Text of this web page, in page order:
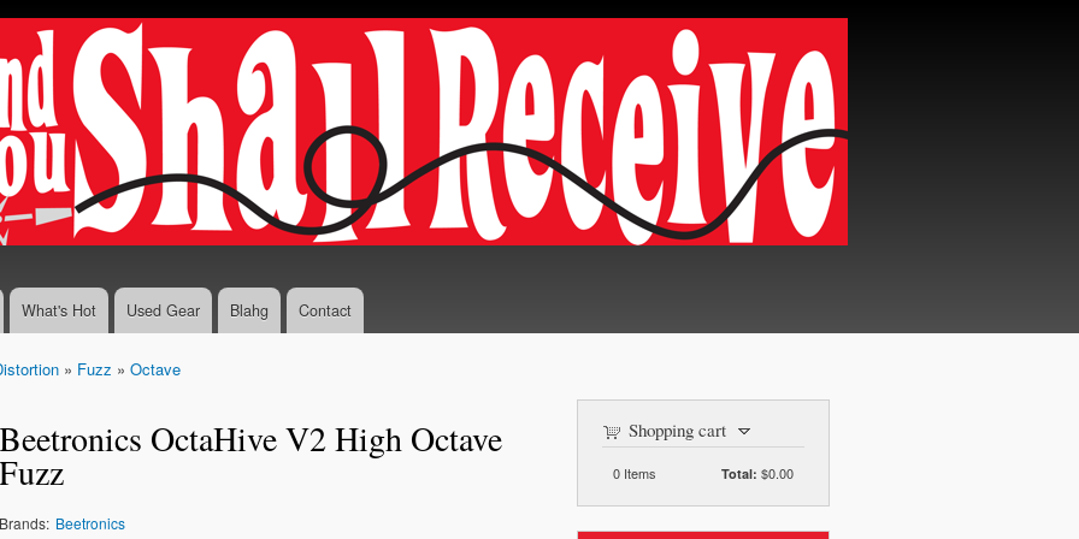
Skip to
content
What's Hot Used Gear Blahg Contact
» Fuzz » Octave
Beetronics OctaHive V2 High Octave
Fuzz
Brands: Beetronics
Shopping cart
0 Items Total: $0.00